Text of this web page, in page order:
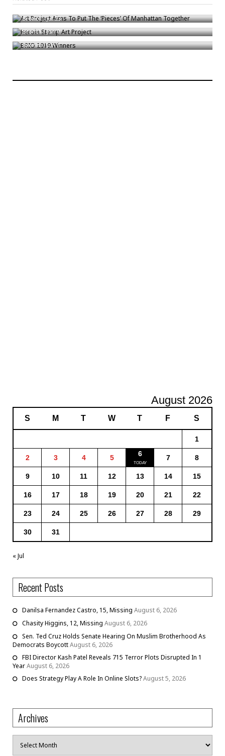
Art Project Aims To Put The ‘Pieces’ Of Manhattan Together
Bronck/Jul 23
Heroin Stamp Art Project
Bronck/Jun 9
BRIO 2019 Winners
Bronck/Jun 6
August 2026
S M T W T F S
1
2 3 4 5 6 7 8
9 10 11 12 13 14 15
16 17 18 19 20 21 22
23 24 25 26 27 28 29
30 31
« Jul
Recent Posts
Danilsa Fernandez Castro, 15, Missing August 6, 2026
Chasity Higgins, 12, Missing August 6, 2026
Sen. Ted Cruz Holds Senate Hearing On Muslim Brotherhood As
Democrats BoycottAugust 6, 2026
FBI Director Kash Patel Reveals 715 Terror Plots Disrupted In 1
YearAugust 6, 2026
Does Strategy Play A Role In Online Slots?August 5, 2026
Archives
Archives